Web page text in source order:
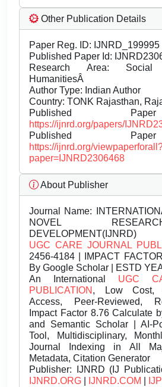
Other Publication Details
Paper Reg. ID: IJNRD_199995
Published Paper Id:
Research Area:
HumanitiesÂ
Author Type: Indian Author
Country: TONK Rajasthan,
Published
https://ijnrd.org/papers/
Published
https://ijnrd.org/
paper=IJNRD2306468
About Publisher
Journal Name:
NOVEL
DEVELOPMENT(IJNRD)
UGC CARE JOURNAL
2456-4184 | IMPACT
By Google Scholar | ESTD
An International UGC
PUBLICATION , Low Cost,
Access, Peer-Reviewed,
Impact Factor 8.76 Calculate
and Semantic Scholar | AI-
Tool, Multidisciplinary,
Journal Indexing in All
Metadata, Citation Generator
Publisher: IJNRD (IJ
IJNRD.ORG
IJNRD.COM